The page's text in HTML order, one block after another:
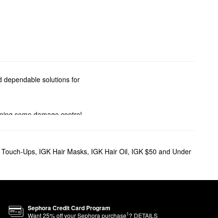
dependable solutions for
some damage control,
effect.
Ups, IGK Hair Masks, IGK Hair Oil, IGK $50 and Under
Sephora Credit Card Program
Want25% off your Sephora purchase1? DETAILS